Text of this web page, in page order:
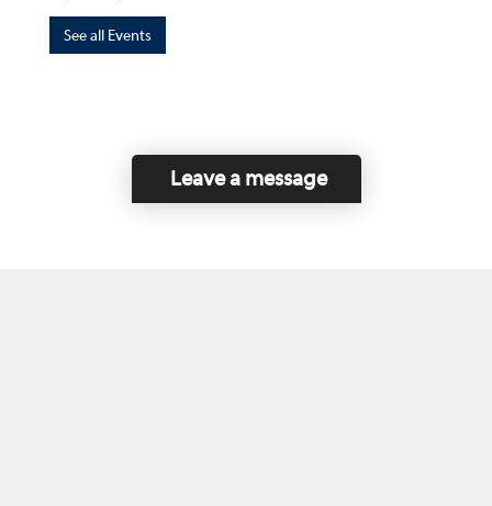
See all Events
Leave a message